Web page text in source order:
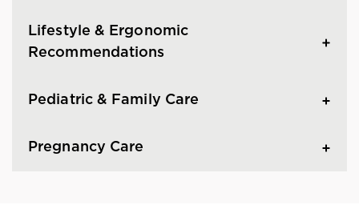
Lifestyle & Ergonomic
Recommendations
Pediatric & Family Care
Pregnancy Care